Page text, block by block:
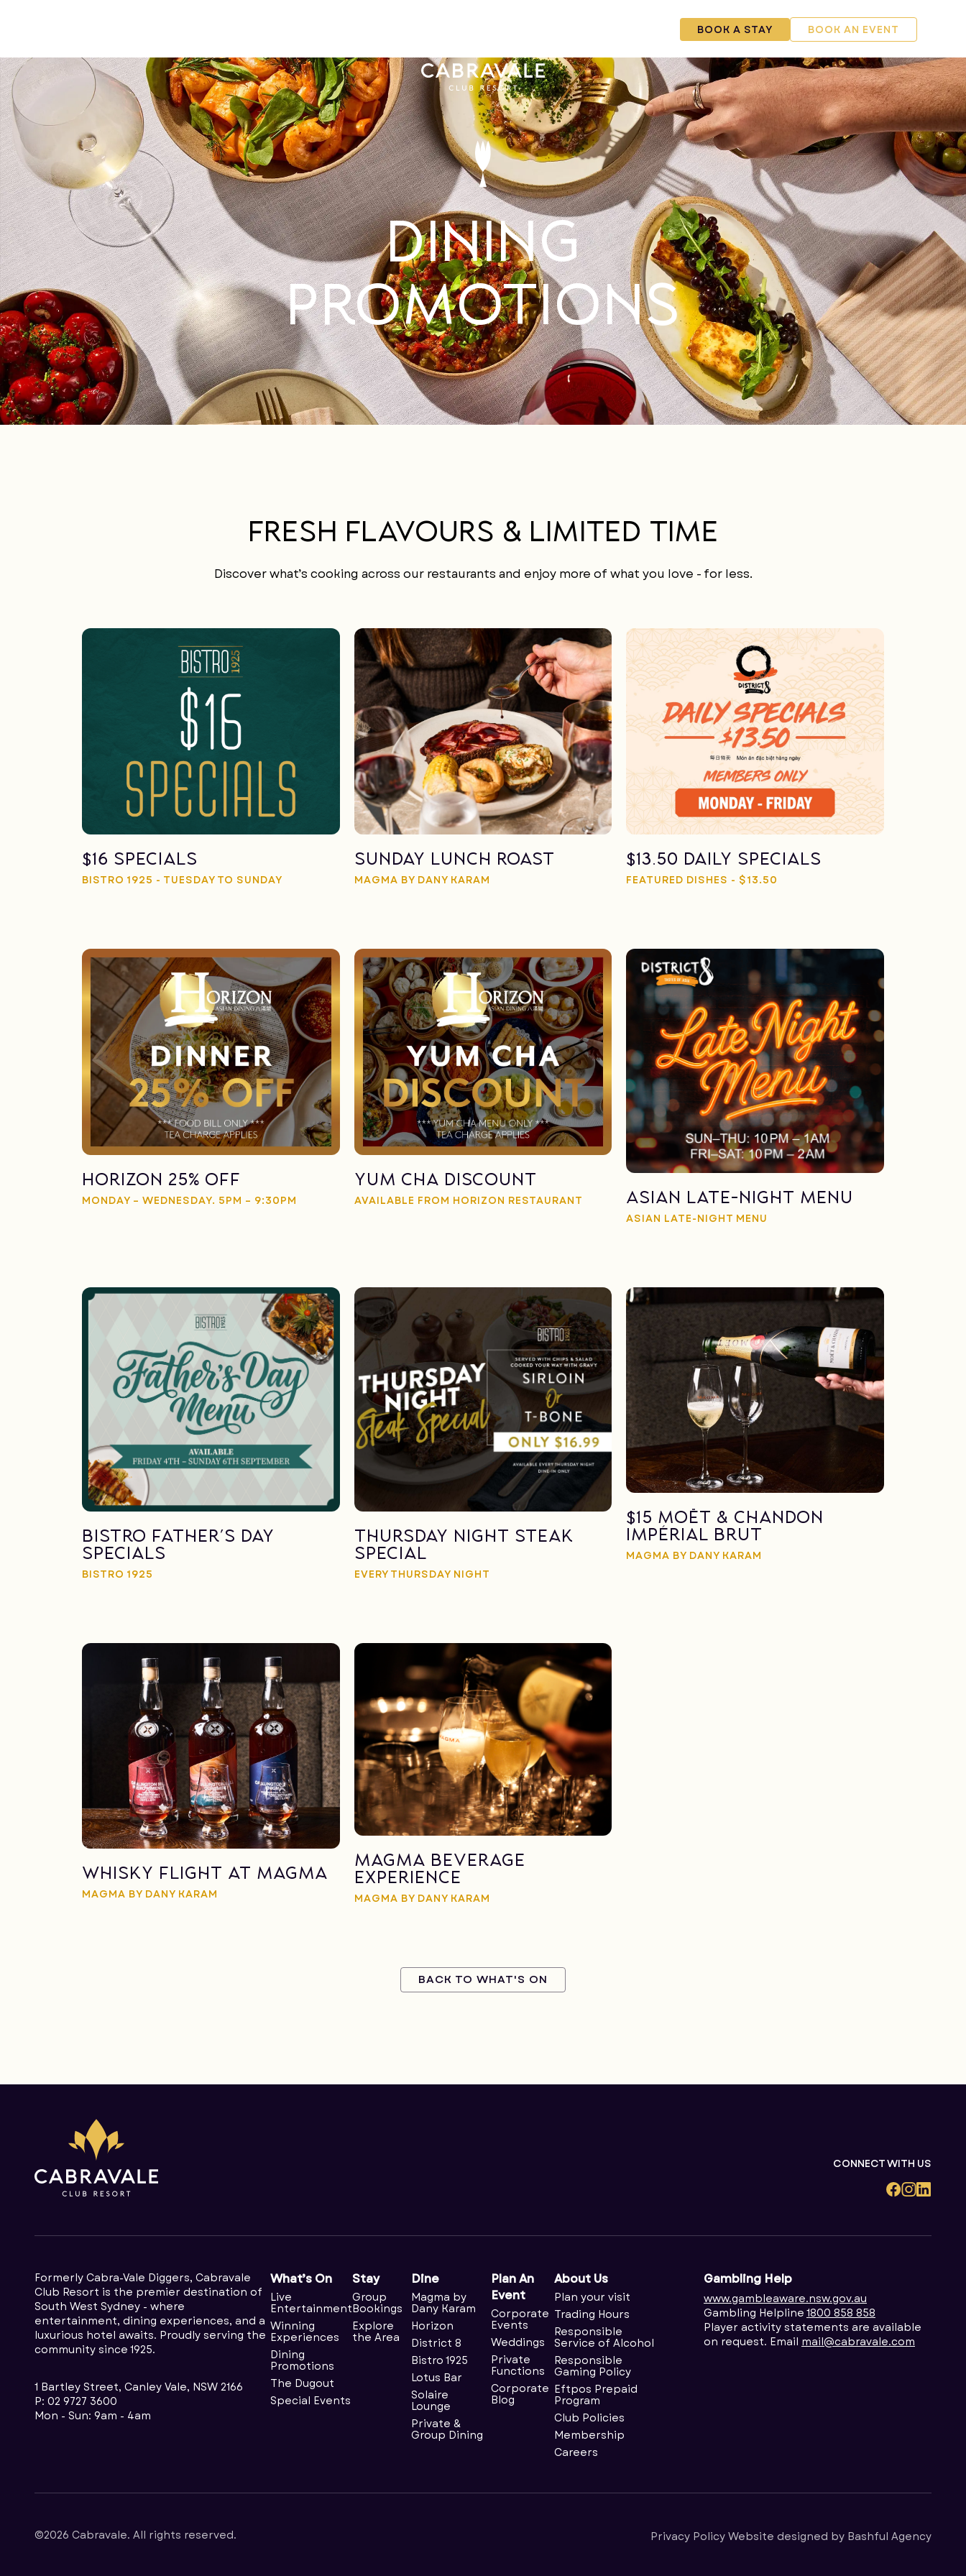
BOOK A STAY BOOK AN EVENT
Dining
Promotions
FRESH FLAVOURS & LIMITED TIME
Discover what’s cooking across our restaurants and enjoy more of what you love - for less.
$16 Specials
BISTRO 1925 - TUESDAY TO SUNDAY
Sunday Lunch Roast
MAGMA BY DANY KARAM
$13.50 Daily Specials
FEATURED DISHES - $13.50
Horizon 25% Off
MONDAY – WEDNESDAY. 5PM – 9:30PM
Yum Cha Discount
AVAILABLE FROM HORIZON RESTAURANT Asian late-night menu
ASIAN LATE-NIGHT MENU
Bistro Father’s Day
Specials
BISTRO 1925
Thursday Night Steak
Special
EVERY THURSDAY NIGHT
$15 Moët & Chandon
Impérial Brut
MAGMA BY DANY KARAM
Whisky Flight at Magma
MAGMA BY DANY KARAM
Magma Beverage
Experience
MAGMA BY DANY KARAM
BACK TO WHAT'S ON
CONNECT WITH US
Formerly Cabra-Vale Diggers, Cabravale
Club Resort is the premier destination of
South West Sydney - where
entertainment, dining experiences, and a
luxurious hotel awaits. Proudly serving the
community since 1925.
1 Bartley Street, Canley Vale, NSW 2166
P: 02 9727 3600
Mon - Sun: 9am - 4am
What’s On
Live
Entertainment
Winning
Experiences
Dining
Promotions
The Dugout
Special Events
Stay
Group
Bookings
Explore
the Area
Dine
Magma by
Dany Karam
Horizon
District 8
Bistro 1925
Lotus Bar
Solaire
Lounge
Private &
Group Dining
Plan An
Event
Corporate
Events
Weddings
Private
Functions
Corporate
Blog
About Us
Plan your visit
Trading Hours
Responsible
Service of Alcohol
Responsible
Gaming Policy
Eftpos Prepaid
Program
Club Policies
Membership
Careers
Gambling Help
www.gambleaware.nsw.gov.au
Gambling Helpline 1800 858 858
Player activity statements are available
on request. Email mail@cabravale.com
©2026 Cabravale. All rights reserved. Privacy Policy Website designed by Bashful Agency